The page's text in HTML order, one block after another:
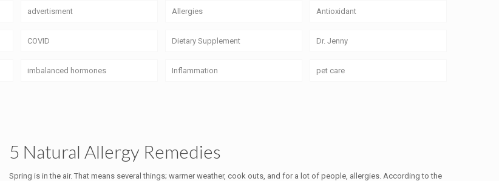
advertisment Allergies Antioxidant
COVID Dietary Supplement Dr. Jenny
imbalanced hormones Inflammation pet care
5 Natural Allergy Remedies
Spring is in the air. That means several things; warmer weather, cook outs, and for a lot of people, allergies. According to the